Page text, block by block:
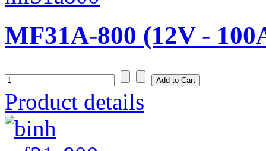
MF31A-800 (12V -
Product details